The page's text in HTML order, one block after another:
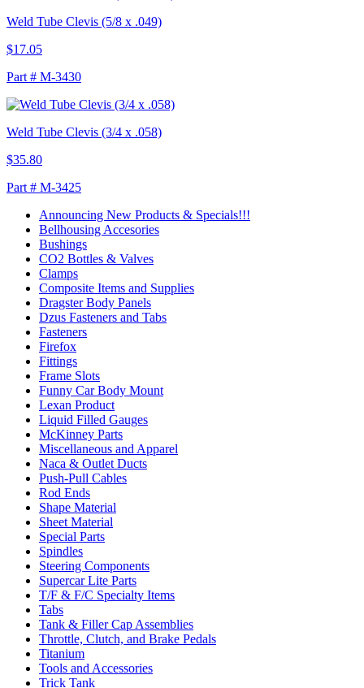
Weld Tube Clevis (5/8 x .049)
$17.05
Part # M-3430
Weld Tube Clevis (3/4 x .058)
$35.80
Part # M-3425
Announcing New Products & Specials!!!
Bellhousing Accesories
Bushings
CO2 Bottles & Valves
Clamps
Composite Items and Supplies
Dragster Body Panels
Dzus Fasteners and Tabs
Fasteners
Firefox
Fittings
Frame Slots
Funny Car Body Mount
Lexan Product
Liquid Filled Gauges
McKinney Parts
Miscellaneous and Apparel
Naca & Outlet Ducts
Push-Pull Cables
Rod Ends
Shape Material
Sheet Material
Special Parts
Spindles
Steering Components
Supercar Lite Parts
T/F & F/C Specialty Items
Tabs
Tank & Filler Cap Assemblies
Throttle, Clutch, and Brake Pedals
Titanium
Tools and Accessories
Trick Tank